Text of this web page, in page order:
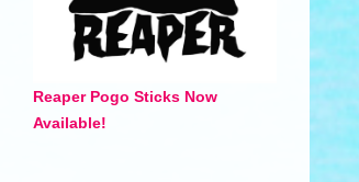
Reaper Pogo Sticks Now
Available!